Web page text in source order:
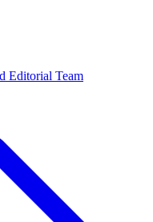
Editorial Team